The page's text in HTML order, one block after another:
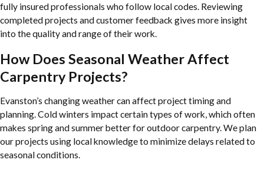
fully insured professionals who follow local codes. Reviewing
completed projects and customer feedback gives more insight
into the quality and range of their work.
How Does Seasonal Weather Affect
Carpentry Projects?
Evanston’s changing weather can affect project timing and
planning. Cold winters impact certain types of work, which often
makes spring and summer better for outdoor carpentry. We plan
our projects using local knowledge to minimize delays related to
seasonal conditions.